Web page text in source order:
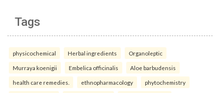
Tags
physicochemical Herbal ingredients Organoleptic
Murraya koenigii Embelica officinalis Aloe barbudensis
health care remedies. ethnopharmacology phytochemistry